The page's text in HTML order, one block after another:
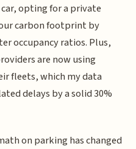
opting for a private
carbon footprint by
occupancy ratios. Plus,
are now using
fleets, which my data
delays by a solid 30%
on parking has changed